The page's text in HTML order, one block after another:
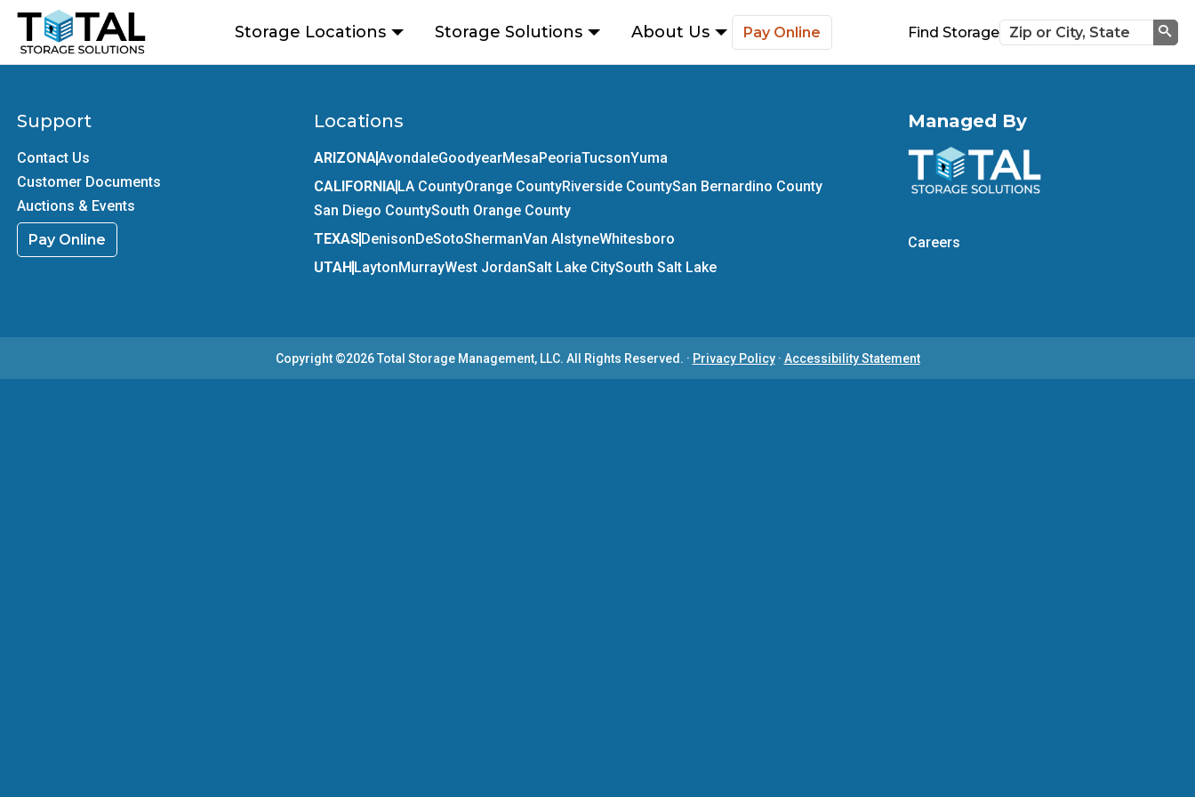
Skip to main content
Storage Locations Storage Solutions About Us Pay Online Find Storage
Support
Contact Us
Customer Documents
Auctions & Events
Pay Online
Locations
ARIZONAAvondaleGoodyearMesaPeoriaTucsonYuma
CALIFORNIA LA CountyOrange CountyRiverside CountySan Bernardino County
San Diego CountySouth Orange County
TEXAS DenisonDeSotoShermanVan AlstyneWhitesboro
UTAH LaytonMurrayWest JordanSalt Lake CitySouth Salt Lake
Managed By
Careers
Copyright ©2026Total Storage Management, LLC. All Rights Reserved. · Privacy Policy· Accessibility Statement